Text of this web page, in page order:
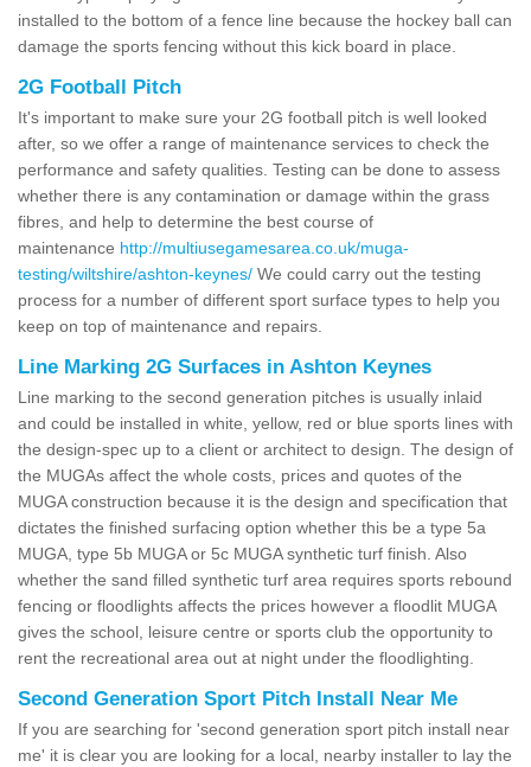
installed to the bottom of a fence line because the hockey ball can
damage the sports fencing without this kick board in place.
2G Football Pitch
It's important to make sure your 2G football pitch is well looked
after, so we offer a range of maintenance services to check the
performance and safety qualities. Testing can be done to assess
whether there is any contamination or damage within the grass
fibres, and help to determine the best course of
maintenance http://multiusegamesarea.co.uk/muga-
testing/wiltshire/ashton-keynes/ We could carry out the testing
process for a number of different sport surface types to help you
keep on top of maintenance and repairs.
Line Marking 2G Surfaces in Ashton Keynes
Line marking to the second generation pitches is usually inlaid
and could be installed in white, yellow, red or blue sports lines with
the design-spec up to a client or architect to design. The design of
the MUGAs affect the whole costs, prices and quotes of the
MUGA construction because it is the design and specification that
dictates the finished surfacing option whether this be a type 5a
MUGA, type 5b MUGA or 5c MUGA synthetic turf finish. Also
whether the sand filled synthetic turf area requires sports rebound
fencing or floodlights affects the prices however a floodlit MUGA
gives the school, leisure centre or sports club the opportunity to
rent the recreational area out at night under the floodlighting.
Second Generation Sport Pitch Install Near Me
If you are searching for 'second generation sport pitch install near
me' it is clear you are looking for a local, nearby installer to lay the